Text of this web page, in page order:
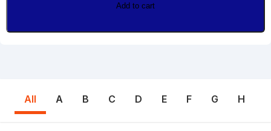
Add to cart
All A B C D E F G H